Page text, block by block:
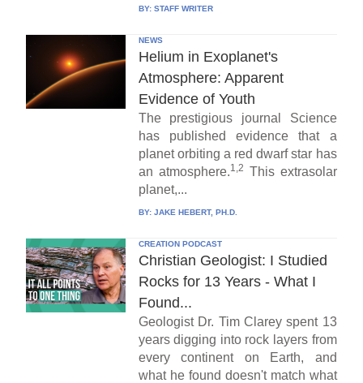
BY: STAFF WRITER
NEWS
Helium in Exoplanet's
Atmosphere: Apparent
Evidence of Youth
The prestigious journal Science
has published evidence that a
planet orbiting a red dwarf star has
an atmosphere.1,2 This extrasolar
planet,...
BY: JAKE HEBERT, PH.D.
CREATION PODCAST
Christian Geologist: I Studied
Rocks for 13 Years - What I
Found...
Geologist Dr. Tim Clarey spent 13
years digging into rock layers from
every continent on Earth, and
what he found doesn't match what